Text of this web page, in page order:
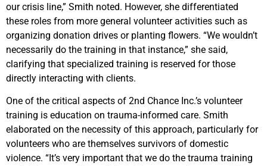
our crisis line,” Smith noted. However, she differentiated
these roles from more general volunteer activities such as
organizing donation drives or planting flowers. “We wouldn’t
necessarily do the training in that instance,” she said,
clarifying that specialized training is reserved for those
directly interacting with clients.
One of the critical aspects of 2nd Chance Inc.’s volunteer
training is education on trauma-informed care. Smith
elaborated on the necessity of this approach, particularly for
volunteers who are themselves survivors of domestic
violence. “It’s very important that we do the trauma training